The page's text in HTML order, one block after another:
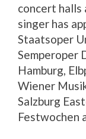
concert halls
singer has
Staatsoper
Semperoper
Hamburg,
Wiener
Salzburg
Festwochen